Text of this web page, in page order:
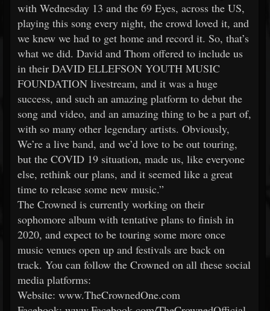
with Wednesday 13 and the 69 Eyes, across the US,
playing this song every night, the crowd loved it, and
we knew we had to get home and record it. So, that’s
what we did. David and Thom offered to include us
in their DAVID ELLEFSON YOUTH MUSIC
FOUNDATION livestream, and it was a huge
success, and such an amazing platform to debut the
song and video, and an amazing thing to be a part of,
with so many other legendary artists. Obviously,
We’re a live band, and we’d love to be out touring,
but the COVID 19 situation, made us, like everyone
else, rethink our plans, and it seemed like a great
time to release some new music.”
The Crowned is currently working on their
sophomore album with tentative plans to finish in
2020, and expect to be touring some more once
music venues open up and festivals are back on
track. You can follow the Crowned on all these social
media platforms:
Website: www.TheCrownedOne.com